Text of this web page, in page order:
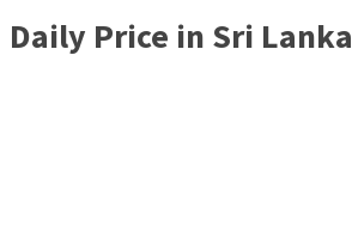
Daily Price in Sri Lanka